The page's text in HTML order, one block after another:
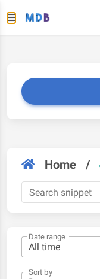
Home /
Date range
Sort by